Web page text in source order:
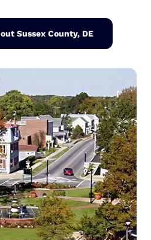
Sussex County, DE